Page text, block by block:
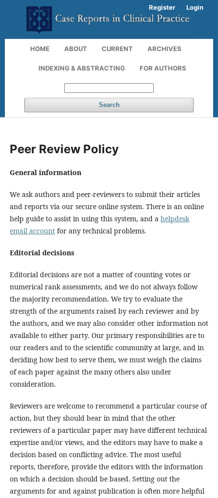
HOME ABOUT CURRENT ARCHIVES
INDEXING & ABSTRACTING FOR AUTHORS
Search
Register Login
Peer Review Policy
General information
We ask authors and peer-reviewers to submit their articles
and reports via our secure online system. There is an online
help guide to assist in using this system, and a helpdesk
email account for any technical problems.
Editorial decisions
Editorial decisions are not a matter of counting votes or
numerical rank assessments, and we do not always follow
the majority recommendation. We try to evaluate the
strength of the arguments raised by each reviewer and by
the authors, and we may also consider other information not
available to either party. Our primary responsibilities are to
our readers and to the scientific community at large, and in
deciding how best to serve them, we must weigh the claims
of each paper against the many others also under
consideration.
Reviewers are welcome to recommend a particular course of
action, but they should bear in mind that the other
reviewers of a particular paper may have different technical
expertise and/or views, and the editors may have to make a
decision based on conflicting advice. The most useful
reports, therefore, provide the editors with the information
on which a decision should be based. Setting out the
arguments for and against publication is often more helpful